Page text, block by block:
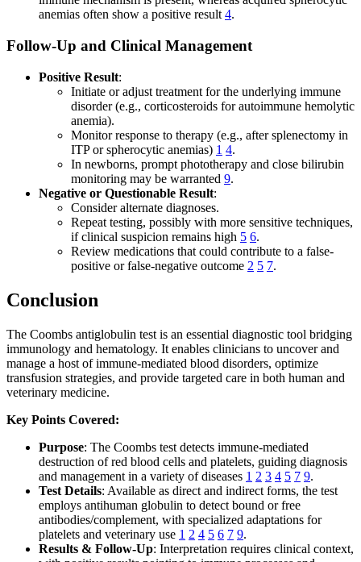
anemias often show a positive result 4.
Follow-Up and Clinical Management
Positive Result:
Initiate or adjust treatment for the underlying immune
disorder (e.g., corticosteroids for autoimmune hemolytic
anemia).
Monitor response to therapy (e.g., after splenectomy in
ITP or spherocytic anemias) 1 4.
In newborns, prompt phototherapy and close bilirubin
monitoring may be warranted 9.
Negative or Questionable Result:
Consider alternate diagnoses.
Repeat testing, possibly with more sensitive techniques,
if clinical suspicion remains high 5 6.
Review medications that could contribute to a false-
positive or false-negative outcome 2 5 7.
Conclusion
The Coombs antiglobulin test is an essential diagnostic tool bridging
immunology and hematology. It enables clinicians to uncover and
manage a host of immune-mediated blood disorders, optimize
transfusion strategies, and provide targeted care in both human and
veterinary medicine.
Key Points Covered:
Purpose: The Coombs test detects immune-mediated
destruction of red blood cells and platelets, guiding diagnosis
and management in a variety of diseases 1 2 3 4 5 7 9.
Test Details: Available as direct and indirect forms, the test
employs antihuman globulin to detect bound or free
antibodies/complement, with specialized adaptations for
platelets and veterinary use 1 2 4 5 6 7 9.
Results & Follow-Up: Interpretation requires clinical context,